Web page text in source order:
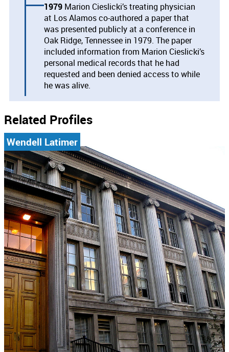
1979 Marion Cieslicki’s treating physician
at Los Alamos co-authored a paper that
was presented publicly at a conference in
Oak Ridge, Tennessee in 1979. The paper
included information from Marion Cieslicki’s
personal medical records that he had
requested and been denied access to while
he was alive.
Related Profiles
Wendell Latimer